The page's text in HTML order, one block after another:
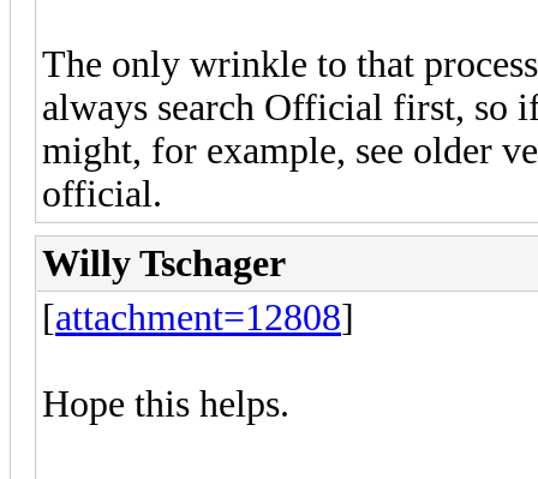
The only wrinkle to that
always search Official first, so
might, for example, see older
official.
Willy Tschager
[attachment=12808]
Hope this helps.